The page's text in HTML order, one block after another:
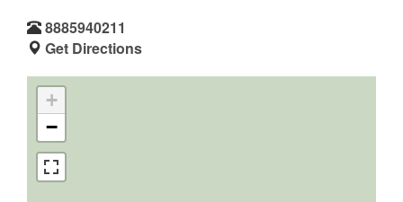
8885940211
Get Directions
+
−